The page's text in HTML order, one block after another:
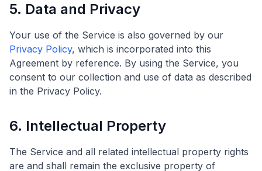
5. Data and Privacy
Your use of the Service is also governed by our
Privacy Policy, which is incorporated into this
Agreement by reference. By using the Service, you
consent to our collection and use of data as described
in the Privacy Policy.
6. Intellectual Property
The Service and all related intellectual property rights
are and shall remain the exclusive property of